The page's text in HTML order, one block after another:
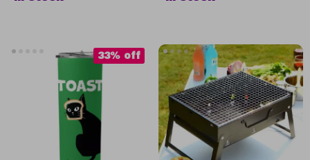
Stand
Bottle with
33% off